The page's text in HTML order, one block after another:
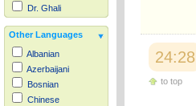
Dr. Ghali
Other Languages
Albanian
Azerbaijani
Bosnian
Chinese
24:28
to top